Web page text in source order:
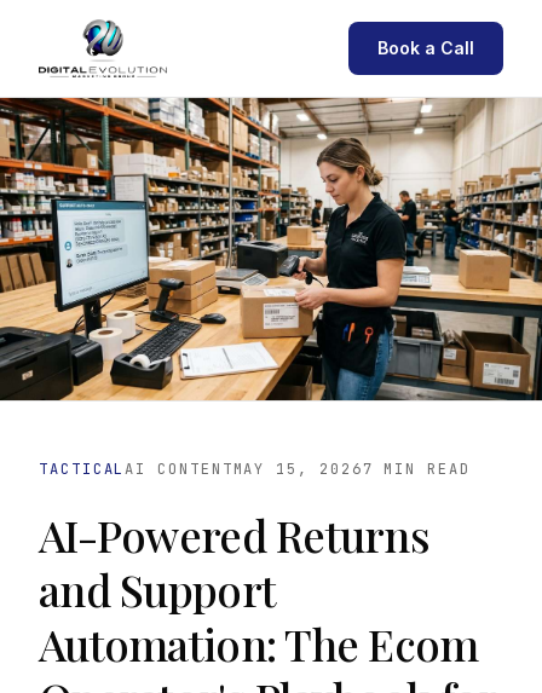
Book a Call
TACTICALAI CONTENTMAY 15, 20267 MIN READ
AI-Powered Returns
and Support
Automation: The Ecom